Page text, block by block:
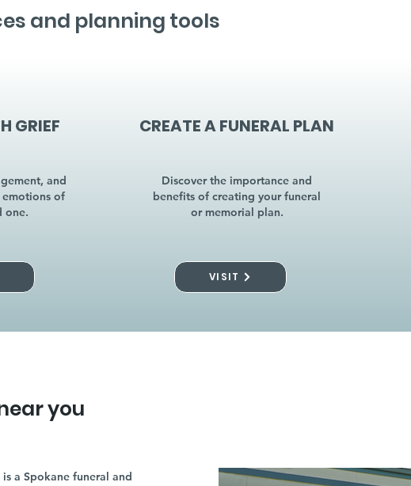
and planning tools
GRIEF
and
of
one.
CREATE A FUNERAL PLAN
Discover the importance and
benefits of creating your funeral
or memorial plan.
VISIT
you
a Spokane funeral and